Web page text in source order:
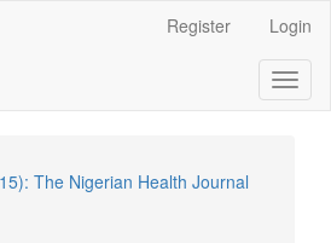
Register Login
The Nigerian Health Journal